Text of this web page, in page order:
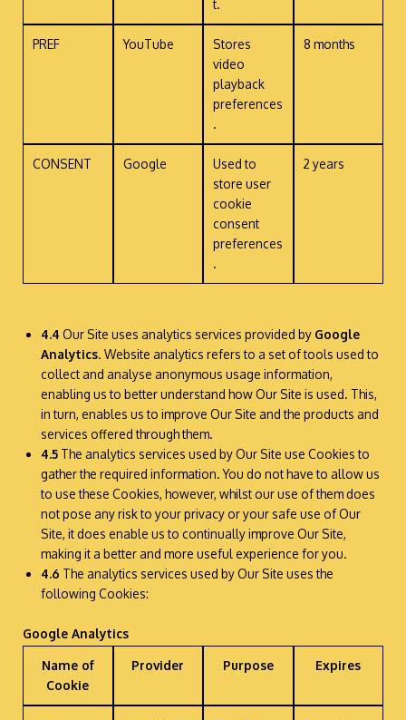
t.
PREF YouTube
Stores
video
playback
preferences
.
8 months
CONSENT Google
Used to
store user
cookie
consent
preferences
.
2 years
4.4 Our Site uses analytics services provided by Google
Analytics. Website analytics refers to a set of tools used to
collect and analyse anonymous usage information,
enabling us to better understand how Our Site is used. This,
in turn, enables us to improve Our Site and the products and
services offered through them.
4.5 The analytics services used by Our Site use Cookies to
gather the required information. You do not have to allow us
to use these Cookies, however, whilst our use of them does
not pose any risk to your privacy or your safe use of Our
Site, it does enable us to continually improve Our Site,
making it a better and more useful experience for you.
4.6 The analytics services used by Our Site uses the
following Cookies:
Google Analytics
Name of
Cookie
Provider Purpose Expires